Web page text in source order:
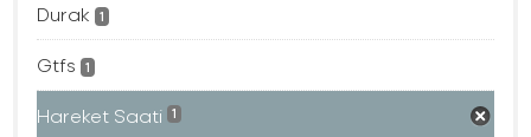
Durak 1
Gtfs 1
Hareket Saati 1